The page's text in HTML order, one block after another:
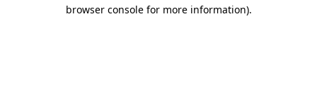
browser console for more information).